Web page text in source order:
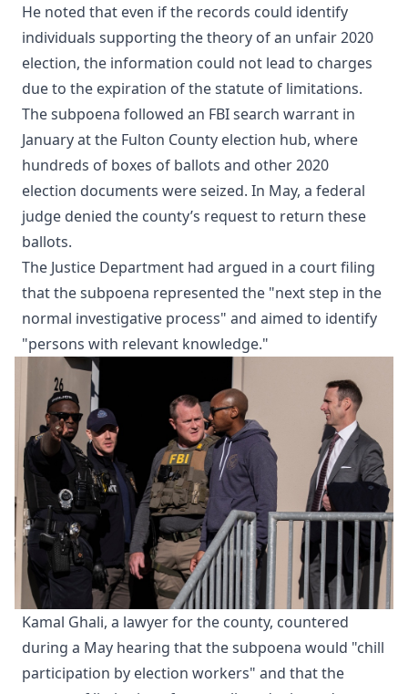
He noted that even if the records could identify
individuals supporting the theory of an unfair 2020
election, the information could not lead to charges
due to the expiration of the statute of limitations.
The subpoena followed an FBI search warrant in
January at the Fulton County election hub, where
hundreds of boxes of ballots and other 2020
election documents were seized. In May, a federal
judge denied the county’s request to return these
ballots.
The Justice Department had argued in a court filing
that the subpoena represented the "next step in the
normal investigative process" and aimed to identify
"persons with relevant knowledge."
Kamal Ghali, a lawyer for the county, countered
during a May hearing that the subpoena would "chill
participation by election workers" and that the